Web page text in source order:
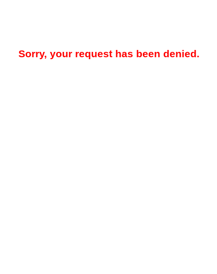
Sorry, your request has been denied.